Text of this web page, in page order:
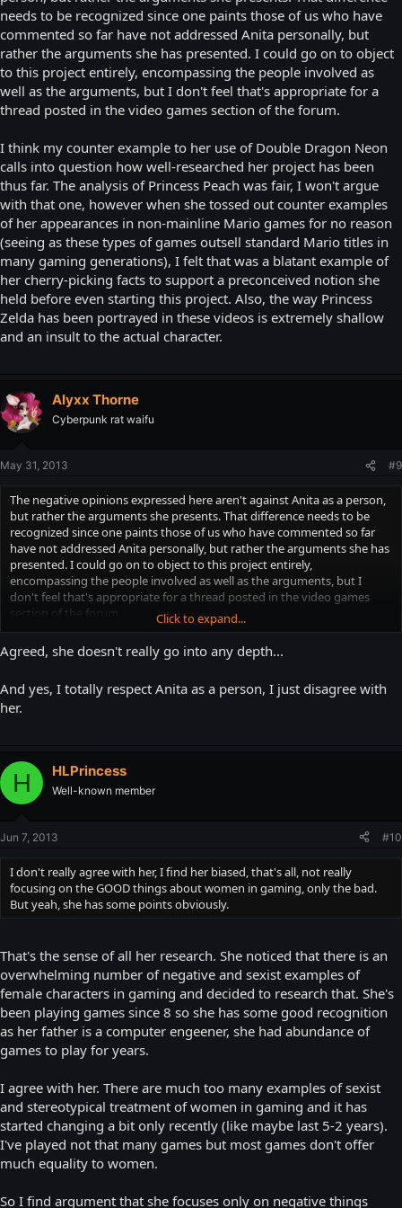
needs to be recognized since one paints those of us who have
commented so far have not addressed Anita personally, but
rather the arguments she has presented. I could go on to object
to this project entirely, encompassing the people involved as
well as the arguments, but I don't feel that's appropriate for a
thread posted in the video games section of the forum.
I think my counter example to her use of Double Dragon Neon
calls into question how well-researched her project has been
thus far. The analysis of Princess Peach was fair, I won't argue
with that one, however when she tossed out counter examples
of her appearances in non-mainline Mario games for no reason
(seeing as these types of games outsell standard Mario titles in
many gaming generations), I felt that was a blatant example of
her cherry-picking facts to support a preconceived notion she
held before even starting this project. Also, the way Princess
Zelda has been portrayed in these videos is extremely shallow
and an insult to the actual character.
Alyxx Thorne
Cyberpunk rat waifu
May 31, 2013 #9
The negative opinions expressed here aren't against Anita as a person,
but rather the arguments she presents. That difference needs to be
recognized since one paints those of us who have commented so far
have not addressed Anita personally, but rather the arguments she has
presented. I could go on to object to this project entirely,
encompassing the people involved as well as the arguments, but I
don't feel that's appropriate for a thread posted in the video games
section of the forum.
I think my counter example to her use of Double Dragon Neon calls
into question how well-researched her project has been thus far. The
analysis of Princess Peach was fair, I won't argue with that one, however
mainline Mario games for no reason (seeing as these types of games
outsell standard Mario titles in many gaming generations), I felt that
the way Princess Zelda has been portrayed in these videos is extremely
shallow and an insult to the actual character.
Click to expand...
Agreed, she doesn't really go into any depth...
And yes, I totally respect Anita as a person, I just disagree with
her.
H HLPrincess
Well-known member
Jun 7, 2013 #10
I don't really agree with her, I find her biased, that's all, not really
focusing on the GOOD things about women in gaming, only the bad.
But yeah, she has some points obviously.
That's the sense of all her research. She noticed that there is an
overwhelming number of negative and sexist examples of
female characters in gaming and decided to research that. She's
been playing games since 8 so she has some good recognition
as her father is a computer engeener, she had abundance of
games to play for years.
I agree with her. There are much too many examples of sexist
and stereotypical treatment of women in gaming and it has
started changing a bit only recently (like maybe last 5-2 years).
I've played not that many games but most games don't offer
much equality to women.
So I find argument that she focuses only on negative things